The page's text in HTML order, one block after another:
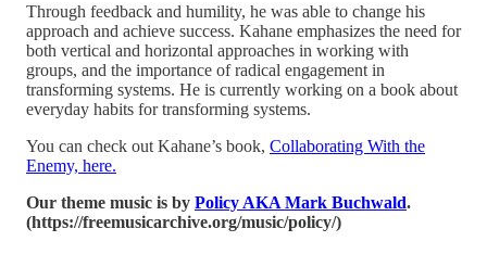
Through feedback and humility, he was able to change his
approach and achieve success. Kahane emphasizes the need for
both vertical and horizontal approaches in working with
groups, and the importance of radical engagement in
transforming systems. He is currently working on a book about
everyday habits for transforming systems.
You can check out Kahane’s book, Collaborating With the
Enemy, here.
Our theme music is by Policy AKA Mark Buchwald.
(https://freemusicarchive.org/music/policy/)